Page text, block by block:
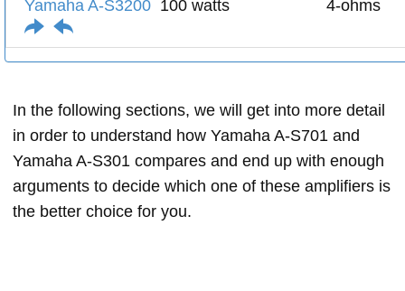
Yamaha A-S3200 100 watts 4-ohms
In the following sections, we will get into more detail
in order to understand how Yamaha A-S701 and
Yamaha A-S301 compares and end up with enough
arguments to decide which one of these amplifiers is
the better choice for you.